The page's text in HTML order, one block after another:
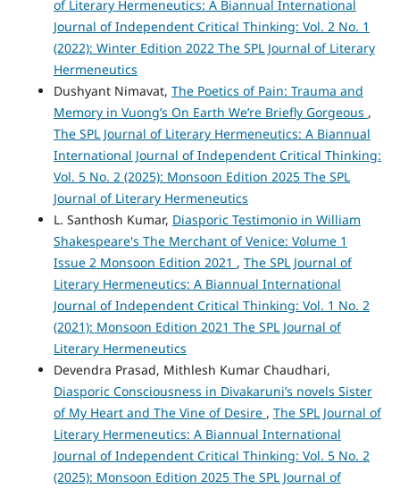
of Literary Hermeneutics: A Biannual International
Journal of Independent Critical Thinking: Vol. 2 No. 1
(2022): Winter Edition 2022 The SPL Journal of Literary
Hermeneutics
Dushyant Nimavat, The Poetics of Pain: Trauma and
Memory in Vuong’s On Earth We’re Briefly Gorgeous ,
The SPL Journal of Literary Hermeneutics: A Biannual
International Journal of Independent Critical Thinking:
Vol. 5 No. 2 (2025): Monsoon Edition 2025 The SPL
Journal of Literary Hermeneutics
L. Santhosh Kumar, Diasporic Testimonio in William
Shakespeare's The Merchant of Venice: Volume 1
Issue 2 Monsoon Edition 2021 , The SPL Journal of
Literary Hermeneutics: A Biannual International
Journal of Independent Critical Thinking: Vol. 1 No. 2
(2021): Monsoon Edition 2021 The SPL Journal of
Literary Hermeneutics
Devendra Prasad, Mithlesh Kumar Chaudhari,
Diasporic Consciousness in Divakaruni’s novels Sister
of My Heart and The Vine of Desire , The SPL Journal of
Literary Hermeneutics: A Biannual International
Journal of Independent Critical Thinking: Vol. 5 No. 2
(2025): Monsoon Edition 2025 The SPL Journal of